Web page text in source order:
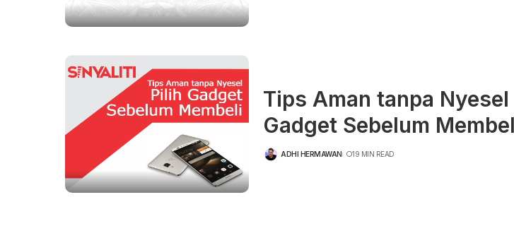
Tips Aman tanpa Nyesel
Gadget Sebelum
POSTED
ADHI HERMAWAN 19 MIN READ